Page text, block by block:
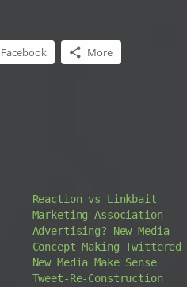
Facebook More
Reaction vs Linkbait
Marketing Association
Advertising? New Media
Concept Making Twittered
New Media Make Sense
Tweet-Re-Construction